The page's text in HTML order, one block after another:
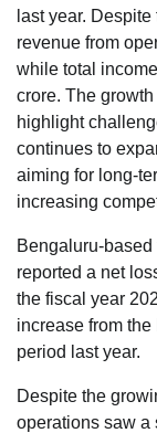
last year.
revenue from
while total
crore. The
highlight
continues to
aiming for long-
increasing
Bengaluru-
reported a net
the fiscal year
increase from
period last year.
Despite the
operations saw a